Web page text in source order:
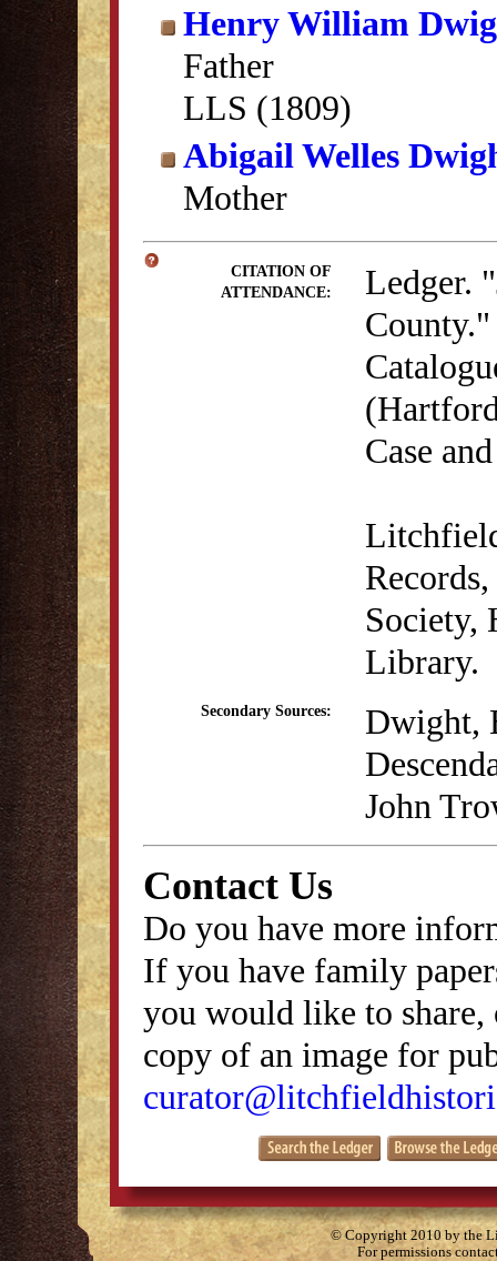
Henry William
Father
LLS (1809)
Abigail Welles
Mother
CITATION OF
ATTENDANCE:
Ledger.
Case
Society,
Library.
Secondary Sources:
Dwight,
John
Contact Us
Do you have more
If you have family
you would like to
copy of an image for
© Copyright 2010 by the
For permissions